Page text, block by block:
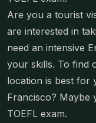
Are you a tourist
are interested in
need an intensive
your skills. To find
location is best for
Francisco? Maybe
TOEFL exam.